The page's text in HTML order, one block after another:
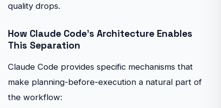
quality drops.
How Claude Code’s Architecture Enables
This Separation
Claude Code provides specific mechanisms that
make planning-before-execution a natural part of
the workflow: